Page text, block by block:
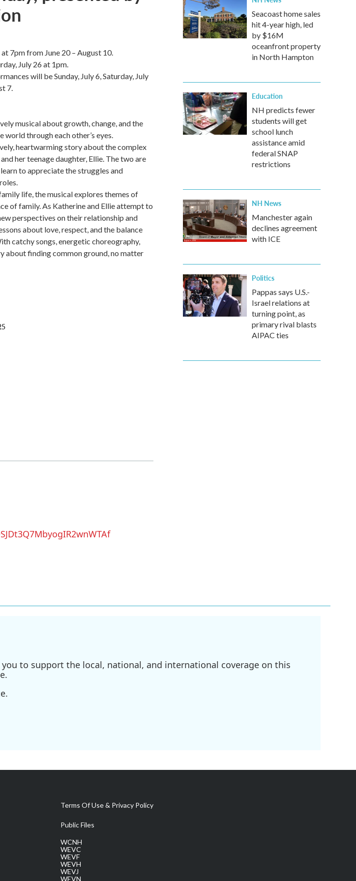
7pm from June 20 – August 10.
July 26 at 1pm.
will be Sunday, July 6, Saturday, July
7.
musical about growth, change, and the
world through each other’s eyes.
heartwarming story about the complex
her teenage daughter, Ellie. The two are
to appreciate the struggles and
life, the musical explores themes of
of family. As Katherine and Ellie attempt to
perspectives on their relationship and
about love, respect, and the balance
catchy songs, energetic choreography,
about finding common ground, no matter
Seacoast home sales
hit 4-year high, led
by $16M
oceanfront property
in North Hampton
Education
NH predicts fewer
students will get
school lunch
assistance amid
federal SNAP
restrictions
NH News
Manchester again
declines agreement
with ICE
Politics
Pappas says U.S.-
Israel relations at
turning point, as
primary rival blasts
AIPAC ties
to support the local, national, and international coverage on this
Terms Of Use & Privacy Policy
Public Files
WCNH
WEVC
WEVF
WEVH
WEVJ
WEVN